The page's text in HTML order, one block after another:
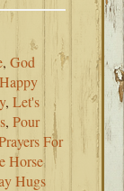
,God
Happy
,Let's
,Pour
For
Horse
Hugs